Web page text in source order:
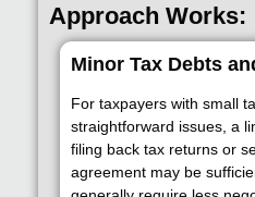
Approach Works:
Minor Tax Debts
For taxpayers with small
straightforward issues, a
filing back tax returns or
agreement may be